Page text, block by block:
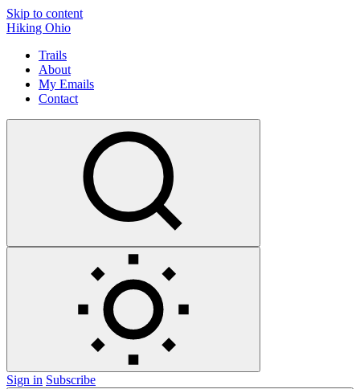
Skip to content
Hiking Ohio
Trails
About
My Emails
Contact
Sign in Subscribe